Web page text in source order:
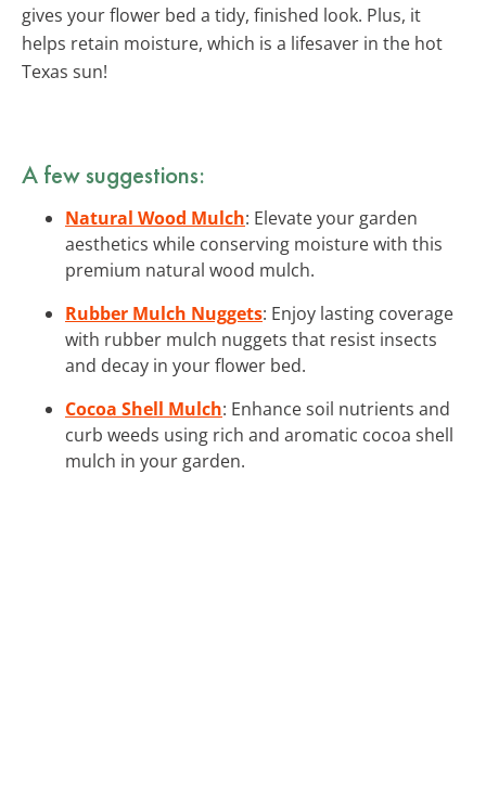
gives your flower bed a tidy, finished look. Plus, it
helps retain moisture, which is a lifesaver in the hot
Texas sun!
A few suggestions:
Natural Wood Mulch: Elevate your garden
aesthetics while conserving moisture with this
premium natural wood mulch.
Rubber Mulch Nuggets: Enjoy lasting coverage
with rubber mulch nuggets that resist insects
and decay in your flower bed.
Cocoa Shell Mulch: Enhance soil nutrients and
curb weeds using rich and aromatic cocoa shell
mulch in your garden.